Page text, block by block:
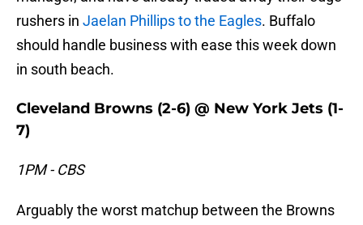
rushers in Jaelan Phillips to the Eagles. Buffalo
should handle business with ease this week down
in south beach.
Cleveland Browns (2-6) @ New York Jets (1-
7)
1PM - CBS
Arguably the worst matchup between the Browns